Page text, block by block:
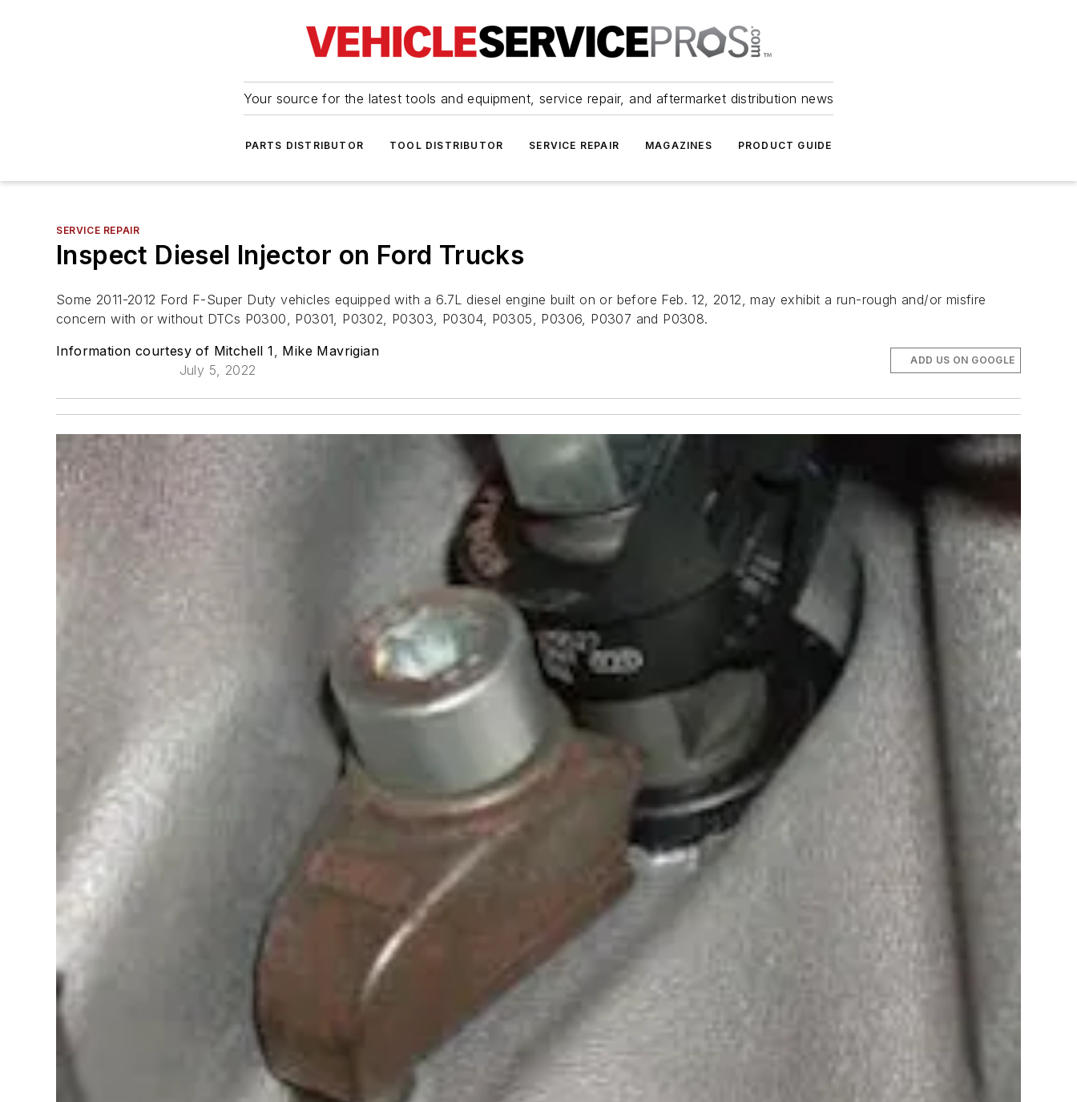
Your source for the latest tools and equipment, service repair, and aftermarket distribution news
PARTS DISTRIBUTOR TOOL DISTRIBUTOR SERVICE REPAIR MAGAZINES PRODUCT GUIDE
SERVICE REPAIR
Inspect Diesel Injector on Ford Trucks
Some 2011-2012 Ford F-Super Duty vehicles equipped with a 6.7L diesel engine built on or before Feb. 12, 2012, may exhibit a run-rough and/or misfire
concern with or without DTCs P0300, P0301, P0302, P0303, P0304, P0305, P0306, P0307 and P0308.
Information courtesy of Mitchell 1, Mike Mavrigian
July 5, 2022
ADD US ON GOOGLE